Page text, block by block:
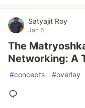
Satyajit Roy
Jan 6
The
Networking: A
#concepts #overlay